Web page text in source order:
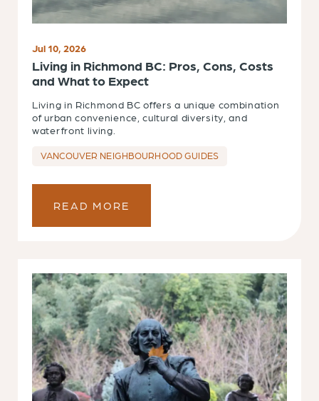
Jul 10, 2026
Living in Richmond BC: Pros, Cons, Costs
and What to Expect
Living in Richmond BC offers a unique combination
of urban convenience, cultural diversity, and
waterfront living.
VANCOUVER NEIGHBOURHOOD GUIDES
READ MORE